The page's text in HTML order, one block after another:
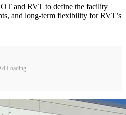
and RVT to define the facility
and long-term flexibility for RVT’s
Loading...